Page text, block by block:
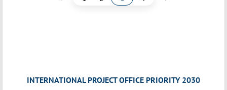
INTERNATIONAL PROJECT OFFICE PRIORITY 2030